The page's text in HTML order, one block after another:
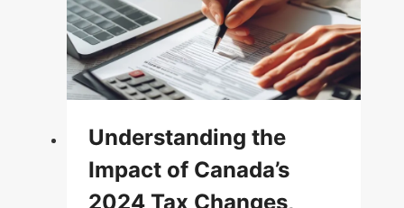
Understanding the
Impact of Canada’s
2024 Tax Changes,